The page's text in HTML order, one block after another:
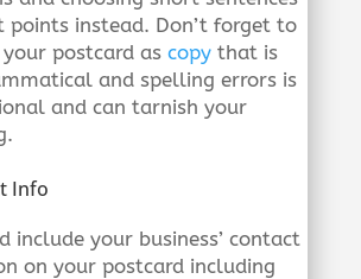
points instead. Don’t forget to
postcard as copythat is
and spelling errors is
and can tarnish your
Info
include your business’ contact
on your postcard including